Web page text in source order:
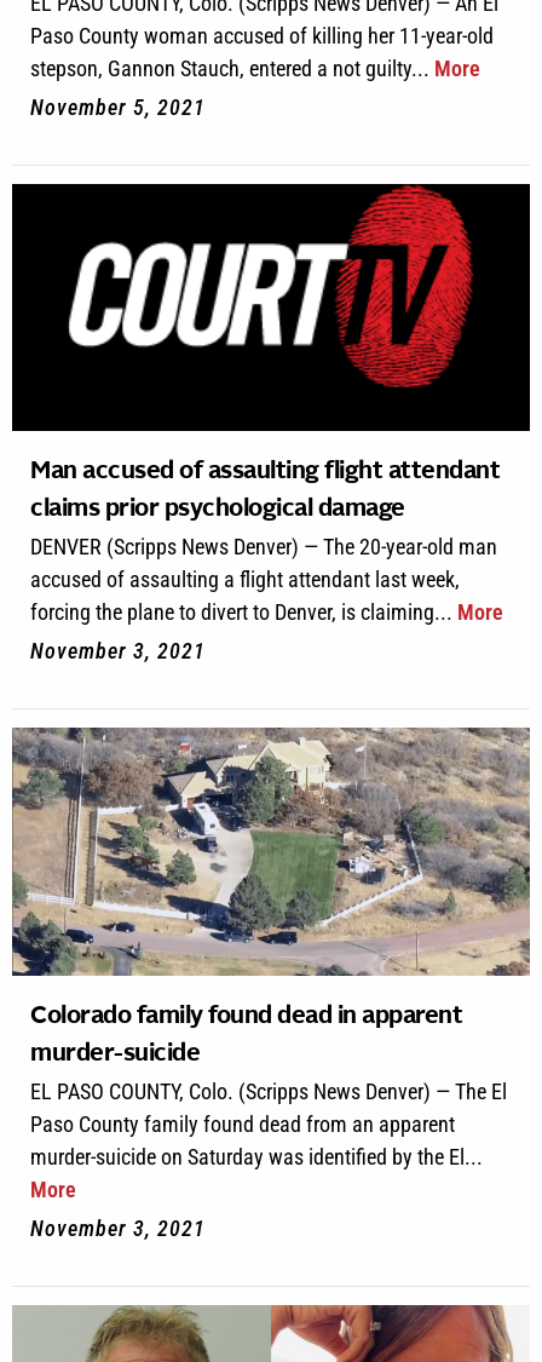
Paso County woman accused of killing her 11-year-old
stepson, Gannon Stauch, entered a not guilty... More
November 5, 2021
Man accused of assaulting flight attendant
claims prior psychological damage
DENVER (Scripps News Denver) — The 20-year-old man
accused of assaulting a flight attendant last week,
forcing the plane to divert to Denver, is claiming... More
November 3, 2021
Colorado family found dead in apparent
murder-suicide
EL PASO COUNTY, Colo. (Scripps News Denver) — The El
Paso County family found dead from an apparent
murder-suicide on Saturday was identified by the El...
More
November 3, 2021